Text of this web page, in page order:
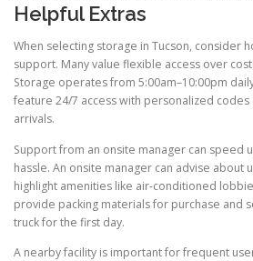
Helpful Extras
When selecting storage in Tucson, consider
support. Many value flexible access over
Storage operates from 5:00am–10:00pm
feature 24/7 access with personalized
arrivals.
Support from an onsite manager can speed
hassle. An onsite manager can advise about
highlight amenities like air-conditioned
provide packing materials for purchase and
truck for the first day.
A nearby facility is important for frequent